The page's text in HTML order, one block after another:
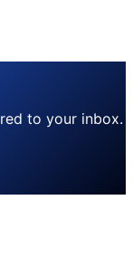
to your inbox.